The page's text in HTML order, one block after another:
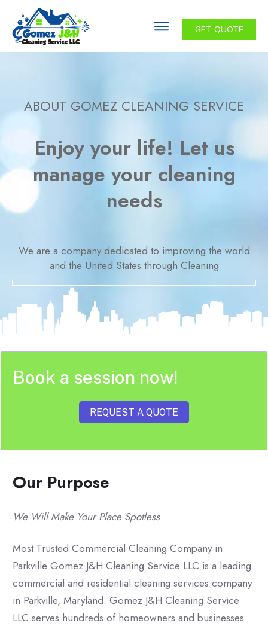
GET QUOTE
ABOUT GOMEZ CLEANING SERVICE
Enjoy your life! Let us
manage your cleaning
needs
We are a company dedicated to improving the world
and the United States through Cleaning
Book a session now!
REQUEST A QUOTE
Our Purpose
We Will Make Your Place Spotless
Most Trusted Commercial Cleaning Company in
Parkville Gomez J&H Cleaning Service LLC is a leading
commercial and residential cleaning services company
in Parkville, Maryland. Gomez J&H Cleaning Service
LLC serves hundreds of homeowners and businesses